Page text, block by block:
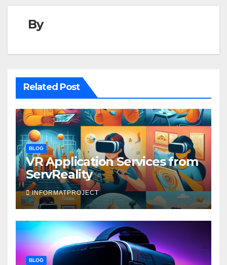
By
Related Post
BLOG
VR Application Services from
ServReality
INFORMATPROJECT
BLOG